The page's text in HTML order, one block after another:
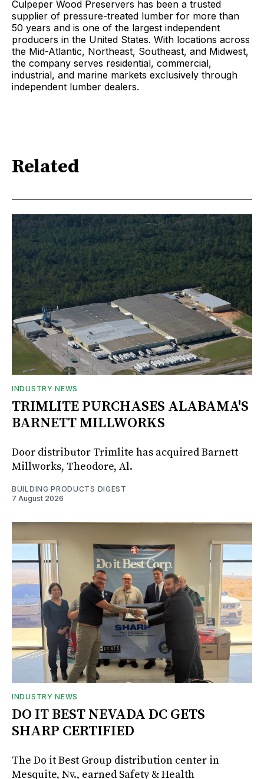
Culpeper Wood Preservers has been a trusted
supplier of pressure-treated lumber for more than
50 years and is one of the largest independent
producers in the United States. With locations across
the Mid-Atlantic, Northeast, Southeast, and Midwest,
the company serves residential, commercial,
industrial, and marine markets exclusively through
independent lumber dealers.
Related
INDUSTRY NEWS
TRIMLITE PURCHASES ALABAMA'S
BARNETT MILLWORKS
Door distributor Trimlite has acquired Barnett
Millworks, Theodore, Al.
BUILDING PRODUCTS DIGEST
7 August 2026
INDUSTRY NEWS
DO IT BEST NEVADA DC GETS
SHARP CERTIFIED
The Do it Best Group distribution center in
Mesquite, Nv., earned Safety & Health